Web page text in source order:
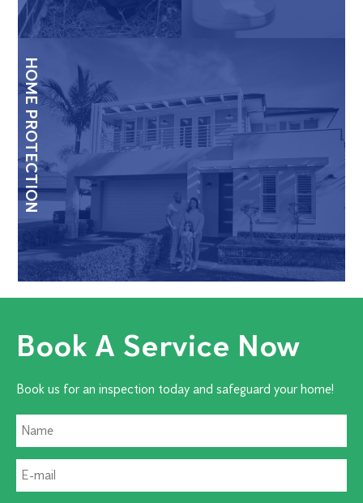
HOME PROTECTION
Book A Service Now
Book us for an inspection today and safeguard your home!